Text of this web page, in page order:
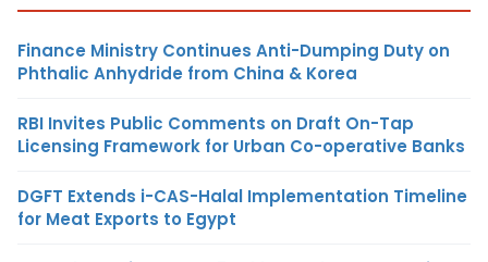
Finance Ministry Continues Anti-Dumping Duty on
Phthalic Anhydride from China & Korea
RBI Invites Public Comments on Draft On-Tap
Licensing Framework for Urban Co-operative Banks
DGFT Extends i-CAS-Halal Implementation Timeline
for Meat Exports to Egypt